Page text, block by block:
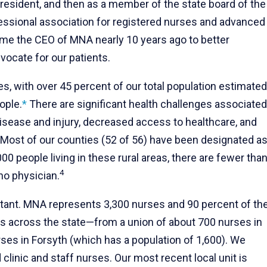
and then as a member of the state board of the
association for registered nurses and advanced
the CEO of MNA nearly 10 years ago to better
for our patients.
with over 45 percent of our total population estimated
*There are significant health challenges associated
and injury, decreased access to healthcare, and
of our counties (52 of 56) have been designated as
people living in these rural areas, there are fewer than
physician.4
MNA represents 3,300 nurses and 90 percent of
across the state—from a union of about 700 nurses in
in Forsyth (which has a population of 1,600). We
and staff nurses. Our most recent local unit is